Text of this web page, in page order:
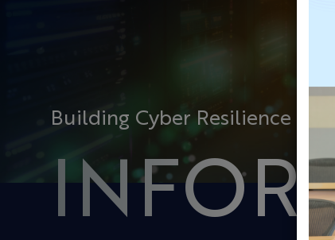
Building Cyber Resilience for